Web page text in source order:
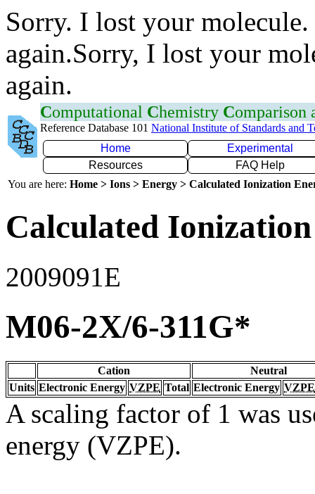
Sorry. I lost your
again.Sorry, I lost your
again.
Computational Chemistry Comparison
Reference Database 101 National Institute of Standards and
Home
Experimental
Resources
FAQ Help
You are here: Home > Ions > Energy > Calculated Ionization
Calculated
2009091E
M06-2X/6-311G*
Cation
Neutral
Units Electronic Energy VZPE Total Electronic Energy VZPE
A scaling factor of 1 was
energy (VZPE).